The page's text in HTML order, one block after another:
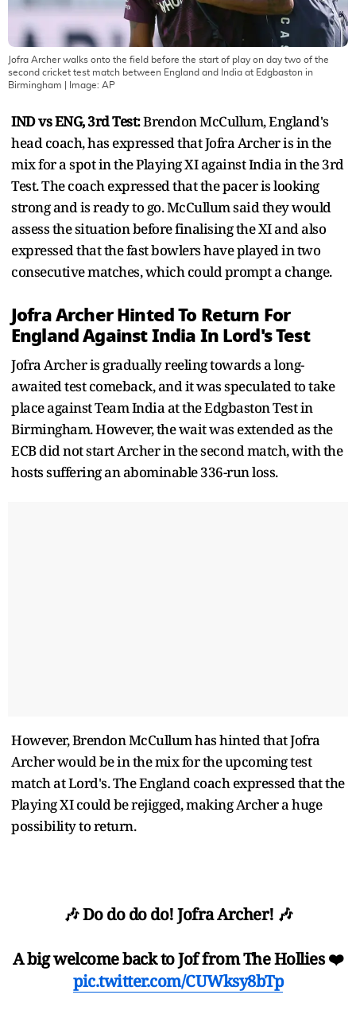
Jofra Archer walks onto the field before the start of play on day two of the
second cricket test match between England and India at Edgbaston in
Birmingham | Image: AP
IND vs ENG, 3rd Test:Brendon McCullum, England's
head coach, has expressed that Jofra Archer is in the
mix for a spot in the Playing XI against India in the 3rd
Test. The coach expressed that the pacer is looking
strong and is ready to go. McCullum said they would
assess the situation before finalising the XI and also
expressed that the fast bowlers have played in two
consecutive matches, which could prompt a change.
Jofra Archer Hinted To Return For
England Against India In Lord's Test
Jofra Archer is gradually reeling towards a long-
awaited test comeback, and it was speculated to take
place against Team India at the Edgbaston Test in
Birmingham. However, the wait was extended as the
ECB did not start Archer in the second match, with the
hosts suffering an abominable 336-run loss.
However, Brendon McCullum has hinted that Jofra
Archer would be in the mix for the upcoming test
match at Lord's. The England coach expressed that the
Playing XI could be rejigged, making Archer a huge
possibility to return.
🎶 Do do do do! Jofra Archer! 🎶
A big welcome back to Jof from The Hollies ❤️
pic.twitter.com/CUWksy8bTp